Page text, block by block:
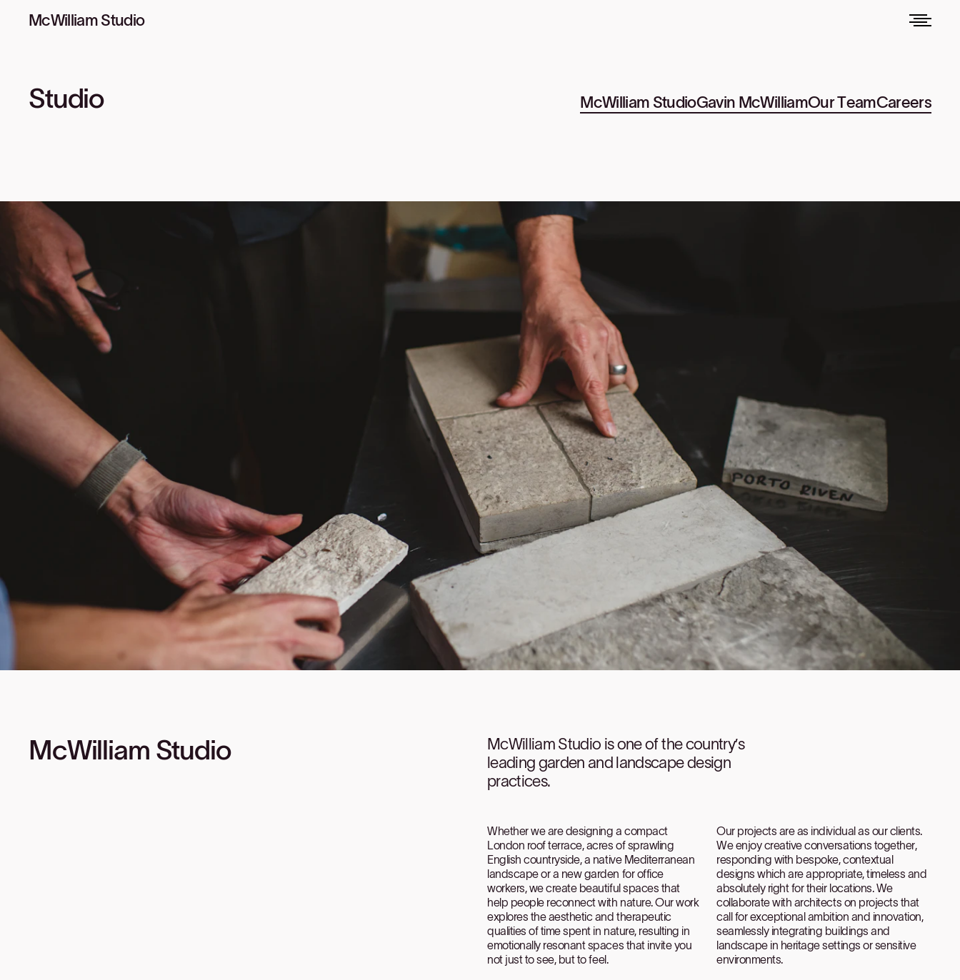
McWilliam Studio
Studio McWilliam StudioGavin McWilliamOur TeamCareers
McWilliam Studio
McWilliam Studio is one of the country’s
leading garden and landscape design
practices.
Whether we are designing a compact
London roof terrace, acres of sprawling
English countryside, a native Mediterranean
landscape or a new garden for office
workers, we create beautiful spaces that
help people reconnect with nature. Our work
explores the aesthetic and therapeutic
qualities of time spent in nature, resulting in
emotionally resonant spaces that invite you
not just to see, but to feel.
Our projects are as individual as our clients.
We enjoy creative conversations together,
responding with bespoke, contextual
designs which are appropriate, timeless and
absolutely right for their locations. We
collaborate with architects on projects that
call for exceptional ambition and innovation,
seamlessly integrating buildings and
landscape in heritage settings or sensitive
environments.